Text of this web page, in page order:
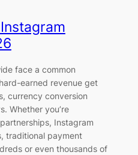
face a common
earned revenue get
currency conversion
Whether you’re
Instagram
traditional payment
or even thousands of